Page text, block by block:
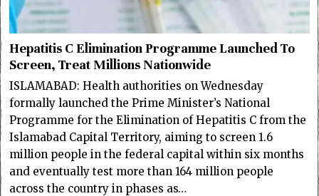
Hepatitis C Elimination Programme Launched To
Screen, Treat Millions Nationwide
ISLAMABAD: Health authorities on Wednesday
formally launched the Prime Minister’s National
Programme for the Elimination of Hepatitis C from the
Islamabad Capital Territory, aiming to screen 1.6
million people in the federal capital within six months
and eventually test more than 164 million people
across the country in phases as…